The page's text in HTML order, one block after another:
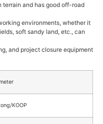
and has good off-road
environments, whether it
soft sandy land, etc., can
and project closure equipment
KOOP